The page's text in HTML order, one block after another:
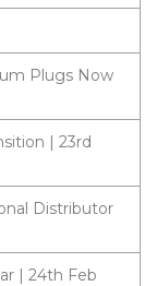
Plugs Now
| 23rd
Distributor
| 24th Feb